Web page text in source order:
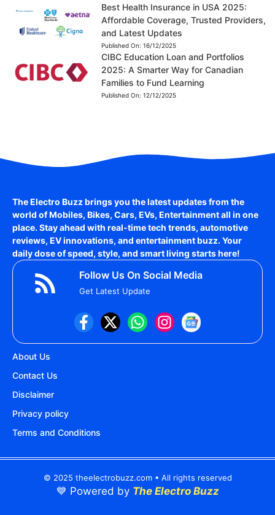
Best Health Insurance in USA 2025:
Affordable Coverage, Trusted Providers,
and Latest Updates
Published On: 16/12/2025
CIBC Education Loan and Portfolios
2025: A Smarter Way for Canadian
Families to Fund Learning
Published On: 12/12/2025
The Electro Buzz brings you the latest updates from the
world ofMobiles, Bikes, Cars, EVs, Entertainmentall in one
place. Stay ahead with real-time tech trends, automotive
reviews, EV innovations, and entertainment buzz. Your
daily dose of speed, style, and smart living starts here!
Follow Us On Social Media
Get Latest Update
About Us
Contact Us
Disclaimer
Privacy policy
Terms and Conditions
© 2025 theelectrobuzz.com • All rights reserved
💙 Powered by The Electro Buzz